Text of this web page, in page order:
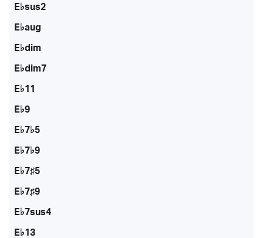
E♭sus2
E♭aug
E♭dim
E♭dim7
E♭11
E♭9
E♭7♭5
E♭7♭9
E♭7♯5
E♭7♯9
E♭7sus4
E♭13